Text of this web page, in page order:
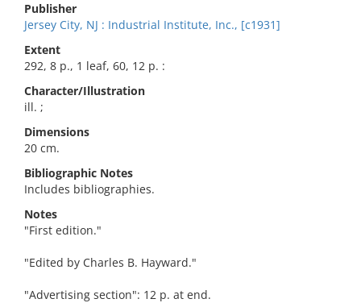
Publisher
Jersey City, NJ : Industrial Institute, Inc., [c1931]
Extent
292, 8 p., 1 leaf, 60, 12 p. :
Character/Illustration
ill. ;
Dimensions
20 cm.
Bibliographic Notes
Includes bibliographies.
Notes
"First edition."
"Edited by Charles B. Hayward."
"Advertising section": 12 p. at end.